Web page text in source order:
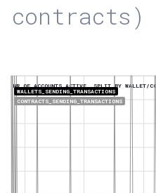
contracts)
NR OF ACCOUNTS ACTIVE, SPLIT BY WALLET/
WALLETS_SENDING_TRANSACTIONS
CONTRACTS_SENDING_TRANSACTIONS